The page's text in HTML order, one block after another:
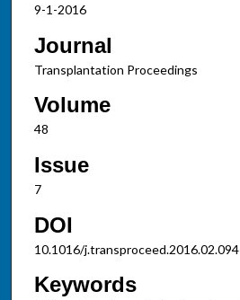
9-1-2016
Journal
Transplantation Proceedings
Volume
48
Issue
7
DOI
10.1016/j.transproceed.2016.02.094
Keywords